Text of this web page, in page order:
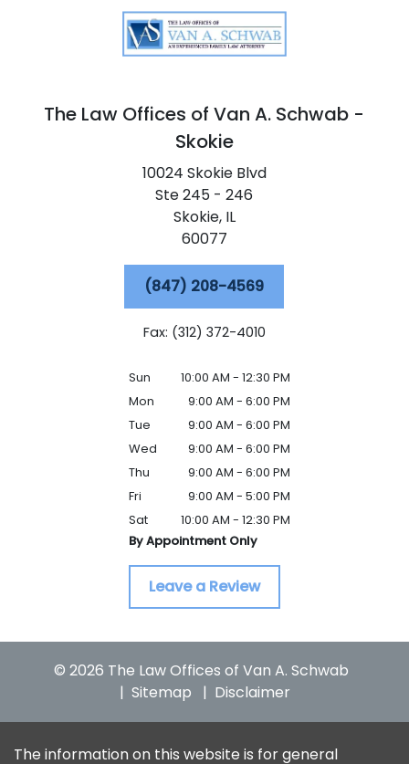
The Law Offices of Van A. Schwab -
Skokie
10024 Skokie Blvd
Ste 245 - 246
Skokie, IL
60077
(847) 208-4569
Fax: (312) 372-4010
Sun
10:00 AM - 12:30 PM
Mon
9:00 AM - 6:00 PM
Tue
9:00 AM - 6:00 PM
Wed
9:00 AM - 6:00 PM
Thu
9:00 AM - 6:00 PM
Fri
9:00 AM - 5:00 PM
Sat
10:00 AM - 12:30 PM
By Appointment Only
Leave a Review
© 2026 The Law Offices of Van A. Schwab
Sitemap
Disclaimer
The information on this website is for general